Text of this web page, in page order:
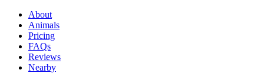
About
Animals
Pricing
FAQs
Reviews
Nearby